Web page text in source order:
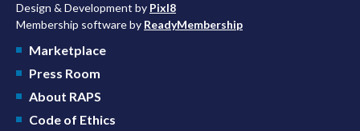
Design & Development by Pixl8
Membership software by ReadyMembership
Marketplace
Press Room
About RAPS
Code of Ethics